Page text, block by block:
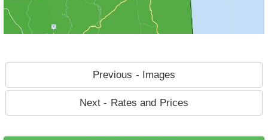
Previous - Images
Next - Rates and Prices